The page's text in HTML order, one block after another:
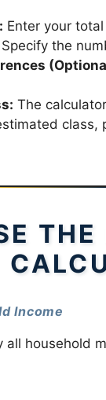
Enter your
Specify the
The
class,
Income
household